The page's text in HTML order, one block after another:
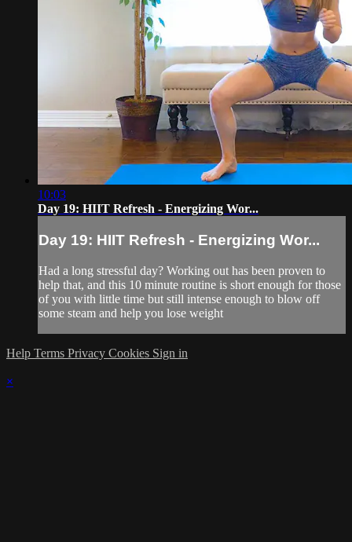
10:03
Day 19: HIIT Refresh - Energizing Wor...
Day 19: HIIT Refresh - Energizing Wor...
Had a long stressful day? Working out has been proven to
help that, and this 10 minute routine is short enough for those
of you with little time but still intense enough to blow off
some steam and help you lose weight
Help Terms Privacy Cookies Sign in
×